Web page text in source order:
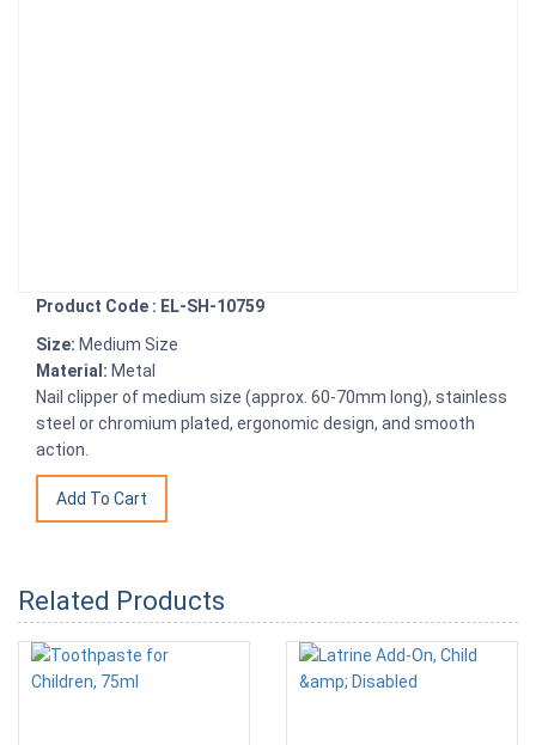
Product Code : EL-SH-10759
Size: Medium Size
Material: Metal
Nail clipper of medium size (approx. 60-70mm long), stainless
steel or chromium plated, ergonomic design, and smooth
action.
Related Products